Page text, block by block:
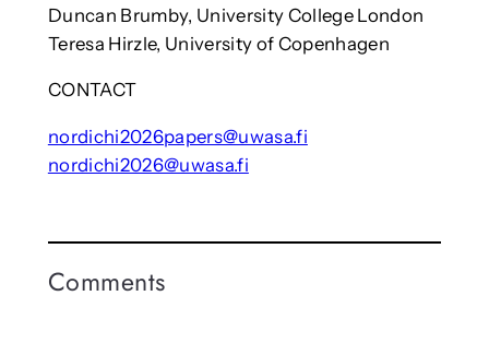
Duncan Brumby, University College London
Teresa Hirzle, University of Copenhagen
CONTACT
nordichi2026papers@uwasa.fi
nordichi2026@uwasa.fi
Comments